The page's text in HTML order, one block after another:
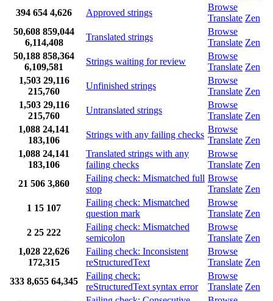
394 654 4,626 Approved strings
Browse
Translate Zen
50,608 859,044
6,114,408
Translated strings
Browse
Translate Zen
50,188 858,364
6,109,581
Strings waiting for review
Browse
Translate Zen
1,503 29,116
215,760
Unfinished strings
Browse
Translate Zen
1,503 29,116
215,760
Untranslated strings
Browse
Translate Zen
1,088 24,141
183,106
Strings with any failing checks
Browse
Translate Zen
1,088 24,141
183,106
Translated strings with any
failing checks
Browse
Translate Zen
21 506 3,860
Failing check: Mismatched full
stop
Browse
Translate Zen
1 15 107
Failing check: Mismatched
question mark
Browse
Translate Zen
2 25 222
Failing check: Mismatched
semicolon
Browse
Translate Zen
1,028 22,626
172,315
Failing check: Inconsistent
reStructuredText
Browse
Translate Zen
333 8,655 64,345
Failing check:
reStructuredText syntax error
Browse
Translate Zen